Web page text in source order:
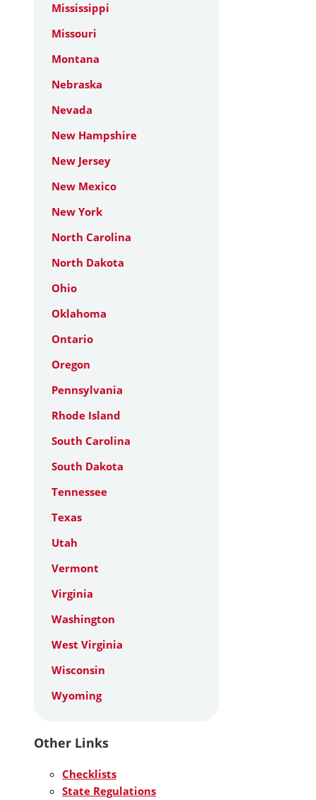
Mississippi
Missouri
Montana
Nebraska
Nevada
New Hampshire
New Jersey
New Mexico
New York
North Carolina
North Dakota
Ohio
Oklahoma
Ontario
Oregon
Pennsylvania
Rhode Island
South Carolina
South Dakota
Tennessee
Texas
Utah
Vermont
Virginia
Washington
West Virginia
Wisconsin
Wyoming
Other Links
Checklists
State Regulations